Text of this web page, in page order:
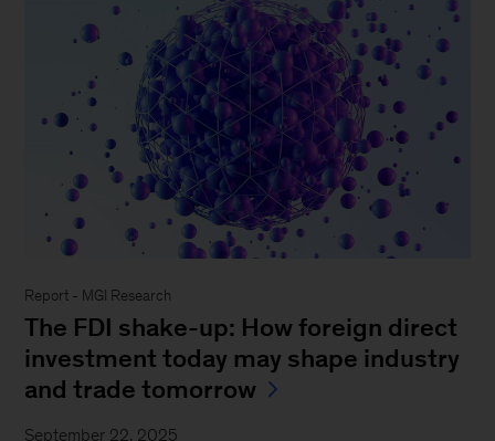
Report - MGI Research
The FDI shake-up: How foreign direct
investment today may shape industry
and trade tomorrow
September 22, 2025